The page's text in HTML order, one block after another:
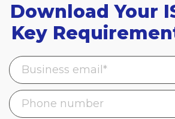
Download Your
Key